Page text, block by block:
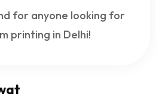
for anyone looking for
printing in Delhi!